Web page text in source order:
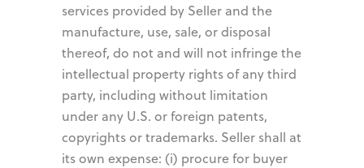
services provided by Seller and the
manufacture, use, sale, or disposal
thereof, do not and will not infringe the
intellectual property rights of any third
party, including without limitation
under any U.S. or foreign patents,
copyrights or trademarks. Seller shall at
its own expense: (i) procure for buyer